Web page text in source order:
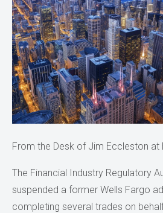
From the Desk of Jim Eccleston at
The Financial Industry Regulatory
suspended a former Wells Fargo
completing several trades on